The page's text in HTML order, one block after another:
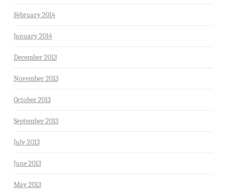
February 2014
January 2014
December 2013
November 2013
October 2013
September 2013
July 2013
June 2013
May 2013